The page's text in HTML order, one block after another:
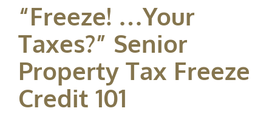
“Freeze! …Your
Taxes?” Senior
Property Tax Freeze
Credit 101